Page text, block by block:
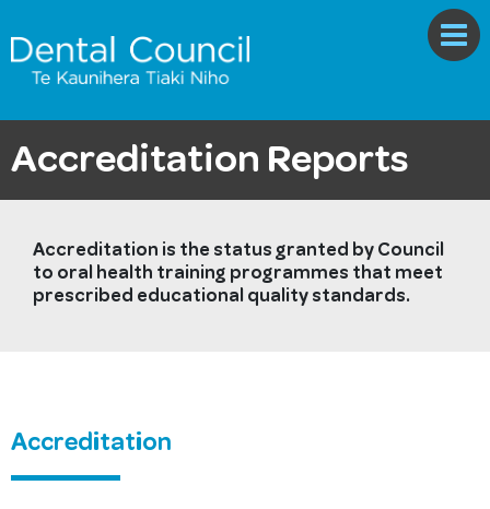
Accreditation Reports
Accreditation is the status granted by Council
to oral health training programmes that meet
prescribed educational quality standards.
Accreditation